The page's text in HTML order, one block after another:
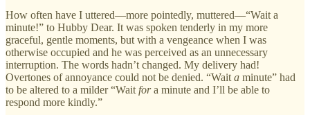
How often have I uttered—more pointedly, muttered—“Wait a
minute!” to Hubby Dear. It was spoken tenderly in my more
graceful, gentle moments, but with a vengeance when I was
otherwise occupied and he was perceived as an unnecessary
interruption. The words hadn’t changed. My delivery had!
Overtones of annoyance could not be denied. “Wait a minute” had
to be altered to a milder “Wait fora minute and I’ll be able to
respond more kindly.”